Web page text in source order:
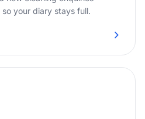
your diary stays full.